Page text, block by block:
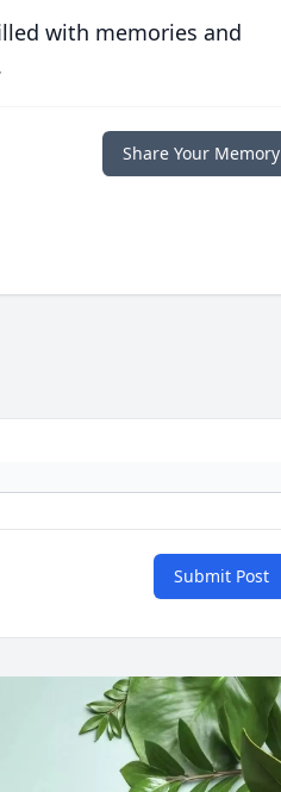
with memories and
Share Your Memory
Submit Post